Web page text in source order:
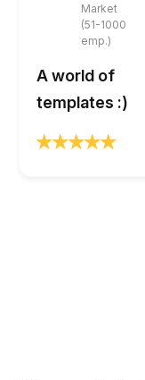
Market
(51-1000
emp.)
A world of
templates :)